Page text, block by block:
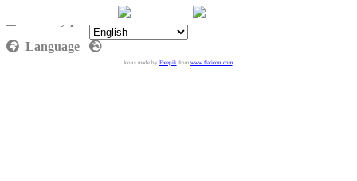
Language
Icons made by Freepikfrom www.flaticon.com.